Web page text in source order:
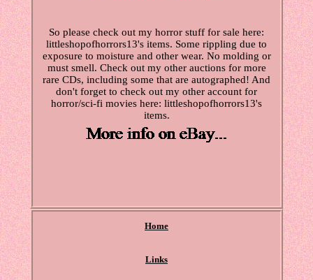
So please check out my horror stuff for sale here:
littleshopofhorrors13's items. Some rippling due to
exposure to moisture and other wear. No molding or
must smell. Check out my other auctions for more
rare CDs, including some that are autographed! And
don't forget to check out my other account for
horror/sci-fi movies here: littleshopofhorrors13's
items.
Home
Links